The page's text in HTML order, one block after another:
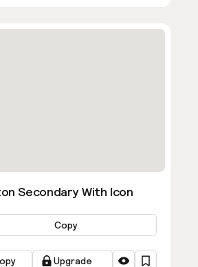
Secondary With Icon
Copy
Upgrade